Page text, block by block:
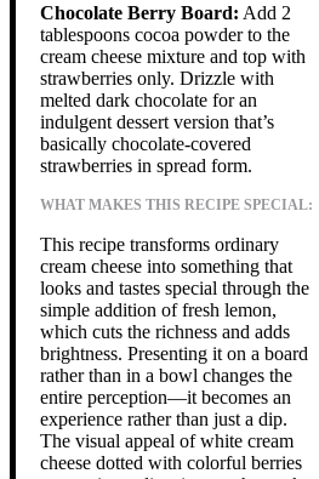
Chocolate Berry Board: Add 2
tablespoons cocoa powder to the
cream cheese mixture and top with
strawberries only. Drizzle with
melted dark chocolate for an
indulgent dessert version that’s
basically chocolate-covered
strawberries in spread form.
WHAT MAKES THIS RECIPE SPECIAL:
This recipe transforms ordinary
cream cheese into something that
looks and tastes special through the
simple addition of fresh lemon,
which cuts the richness and adds
brightness. Presenting it on a board
rather than in a bowl changes the
entire perception—it becomes an
experience rather than just a dip.
The visual appeal of white cream
cheese dotted with colorful berries